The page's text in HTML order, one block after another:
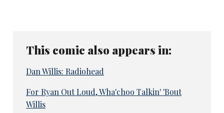
This comic also appears in:
Dan Willis: Radiohead
For Ryan Out Loud, Wha'choo Talkin' 'Bout
Willis